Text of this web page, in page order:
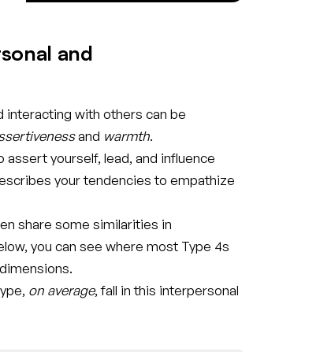
and
interacting with others can be
and warmth.
yourself, lead, and influence
your tendencies to empathize
share some similarities in
you can see where most Type 4s
on average, fall in this interpersonal